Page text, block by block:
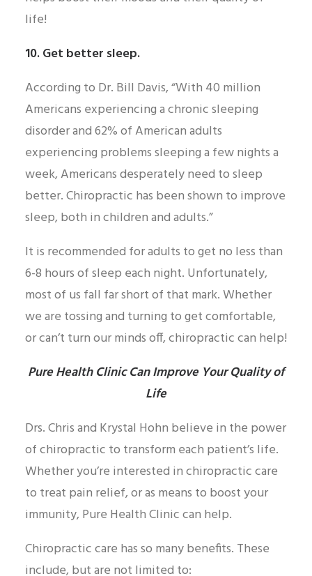
life!
10. Get better sleep.
According to Dr. Bill Davis, “With 40 million
Americans experiencing a chronic sleeping
disorder and 62% of American adults
experiencing problems sleeping a few nights a
week, Americans desperately need to sleep
better. Chiropractic has been shown to improve
sleep, both in children and adults.”
It is recommended for adults to get no less than
6-8 hours of sleep each night. Unfortunately,
most of us fall far short of that mark. Whether
we are tossing and turning to get comfortable,
or can’t turn our minds off, chiropractic can help!
Pure Health Clinic Can Improve Your Quality of
Life
Drs. Chris and Krystal Hohn believe in the power
of chiropractic to transform each patient’s life.
Whether you’re interested in chiropractic care
to treat pain relief, or as means to boost your
immunity, Pure Health Clinic can help.
Chiropractic care has so many benefits. These
include, but are not limited to: